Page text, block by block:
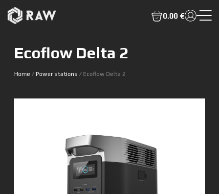
0.00 €
Ecoflow Delta 2
Home /Power stations / Ecoflow Delta 2